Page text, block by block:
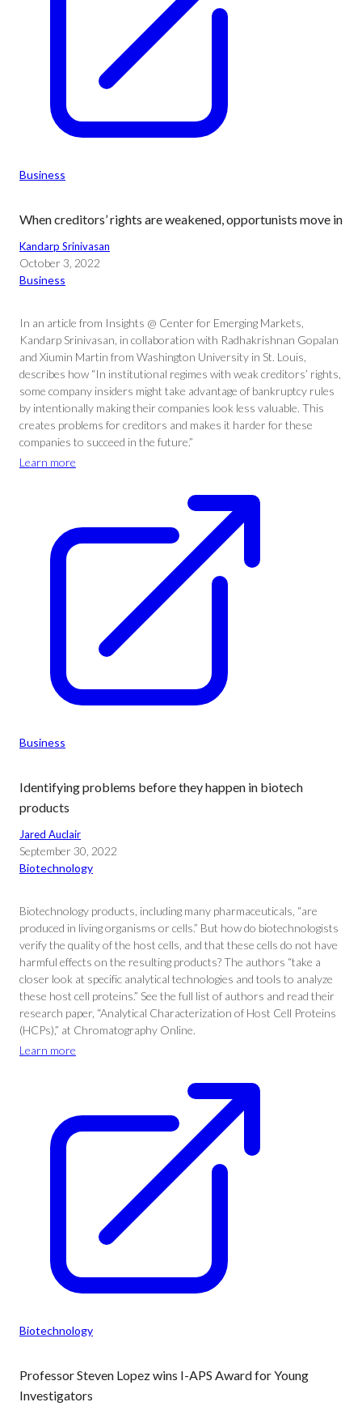
Business
When creditors’ rights are weakened, opportunists move in
Kandarp Srinivasan
October 3, 2022
Business
In an article from Insights @ Center for Emerging Markets,
Kandarp Srinivasan, in collaboration with Radhakrishnan Gopalan
and Xiumin Martin from Washington University in St. Louis,
describes how “In institutional regimes with weak creditors’ rights,
some company insiders might take advantage of bankruptcy rules
by intentionally making their companies look less valuable. This
creates problems for creditors and makes it harder for these
companies to succeed in the future.”
Learn more
Business
Identifying problems before they happen in biotech
products
Jared Auclair
September 30, 2022
Biotechnology
Biotechnology products, including many pharmaceuticals, “are
produced in living organisms or cells.” But how do biotechnologists
verify the quality of the host cells, and that these cells do not have
harmful effects on the resulting products? The authors “take a
closer look at specific analytical technologies and tools to analyze
these host cell proteins.” See the full list of authors and read their
research paper, “Analytical Characterization of Host Cell Proteins
(HCPs),” at Chromatography Online.
Learn more
Biotechnology
Professor Steven Lopez wins I-APS Award for Young
Investigators